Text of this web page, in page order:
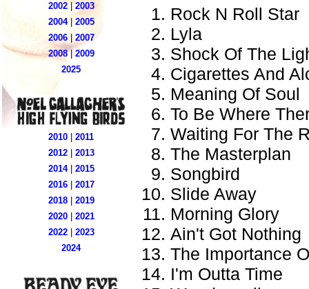
2002|2003
2004| 2005
2006| 2007
2008| 2009
2025
2010
2011
2012| 2013
2014| 2015
2016| 2017
2018| 2019
2020| 2021
2022| 2023
2024
Rock N Roll Star
Lyla
Shock Of The
Cigarettes And
Meaning Of Soul
To Be Where
Waiting For The
The Masterplan
Songbird
Slide Away
Morning Glory
Ain't Got Nothing
The Importance
I'm Outta Time